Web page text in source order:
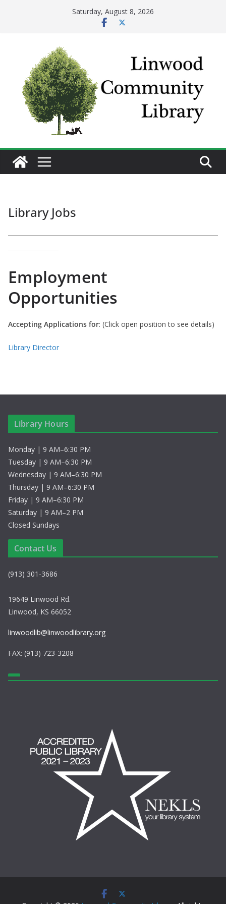
Saturday, August 8, 2026
Library Jobs
Employment
Opportunities
Accepting Applications for: (Click open position to see details)
Library Director
Library Hours
Monday | 9 AM–6:30 PM
Tuesday | 9 AM–6:30 PM
Wednesday | 9 AM–6:30 PM
Thursday | 9 AM–6:30 PM
Friday | 9 AM–6:30 PM
Saturday | 9 AM–2 PM
Closed Sundays
Contact Us
(913) 301-3686
19649 Linwood Rd.
Linwood, KS 66052
linwoodlib@linwoodlibrary.org
FAX: (913) 723-3208